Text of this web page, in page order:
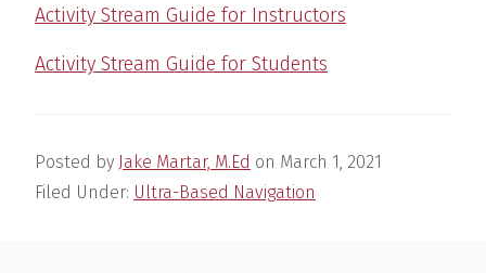
Activity Stream Guide for Instructors
Activity Stream Guide for Students
Posted by Jake Martar, M.Ed on March 1, 2021
Filed Under: Ultra-Based Navigation